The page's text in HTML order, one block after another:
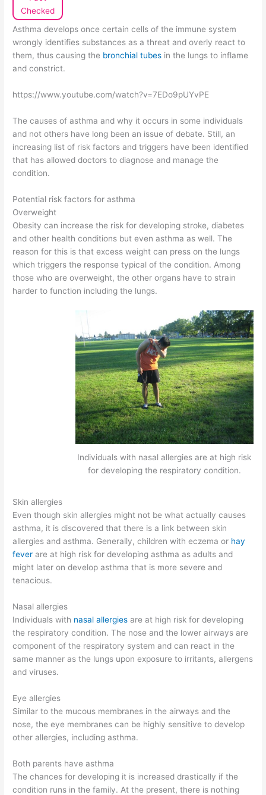
Checked
Asthma develops once certain cells of the immune system
wrongly identifies substances as a threat and overly react to
them, thus causing the bronchial tubes in the lungs to inflame
and constrict.
https://www.youtube.com/watch?v=7EDo9pUYvPE
The causes of asthma and why it occurs in some individuals
and not others have long been an issue of debate. Still, an
increasing list of risk factors and triggers have been identified
that has allowed doctors to diagnose and manage the
condition.
Potential risk factors for asthma
Overweight
Obesity can increase the risk for developing stroke, diabetes
and other health conditions but even asthma as well. The
reason for this is that excess weight can press on the lungs
which triggers the response typical of the condition. Among
those who are overweight, the other organs have to strain
harder to function including the lungs.
Individuals with nasal allergies are at high risk
for developing the respiratory condition.
Skin allergies
Even though skin allergies might not be what actually causes
asthma, it is discovered that there is a link between skin
allergies and asthma. Generally, children with eczema or hay
fever are at high risk for developing asthma as adults and
might later on develop asthma that is more severe and
tenacious.
Nasal allergies
Individuals with nasal allergies are at high risk for developing
the respiratory condition. The nose and the lower airways are
component of the respiratory system and can react in the
same manner as the lungs upon exposure to irritants, allergens
and viruses.
Eye allergies
Similar to the mucous membranes in the airways and the
nose, the eye membranes can be highly sensitive to develop
other allergies, including asthma.
Both parents have asthma
The chances for developing it is increased drastically if the
condition runs in the family. At the present, there is nothing